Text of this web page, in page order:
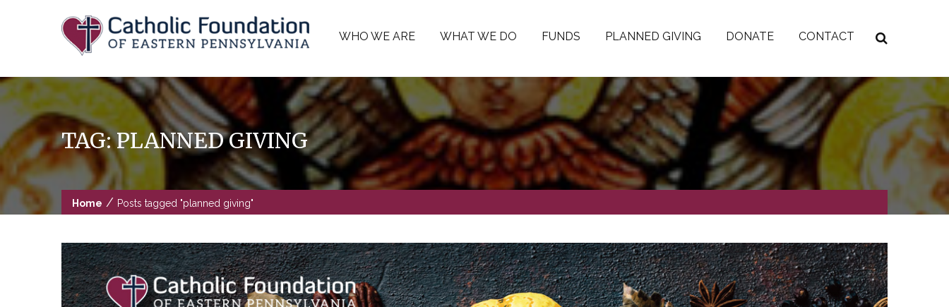
WHO WE ARE WHAT WE DO FUNDS PLANNED GIVING DONATE CONTACT
TAG:PLANNED GIVING
Home / Posts tagged "planned giving"